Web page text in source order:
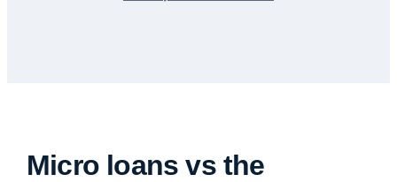
Micro loans vs the